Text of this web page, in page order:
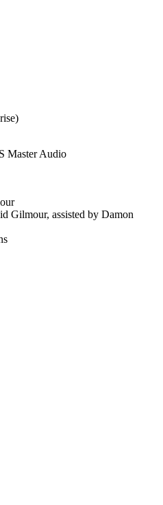
Master Audio
Gilmour, assisted by Damon